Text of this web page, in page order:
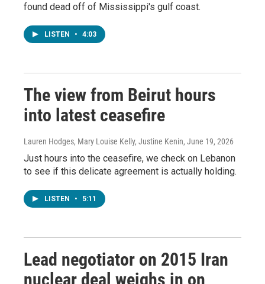
found dead off of Mississippi's gulf coast.
LISTEN • 4:03
The view from Beirut hours
into latest ceasefire
Lauren Hodges, Mary Louise Kelly, Justine Kenin, June 19, 2026
Just hours into the ceasefire, we check on Lebanon
to see if this delicate agreement is actually holding.
LISTEN • 5:11
Lead negotiator on 2015 Iran
nuclear deal weighs in on